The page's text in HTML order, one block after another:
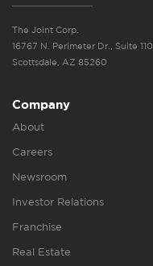
The Joint Corp.
16767 N. Perimeter Dr., Suite 110
Scottsdale, AZ 85260
Company
About
Careers
Newsroom
Investor Relations
Franchise
Real Estate